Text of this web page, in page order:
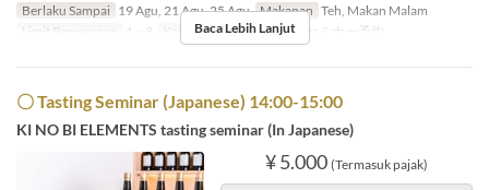
Berlaku Sampai 19 Agu, 21 Agu, 25 Agu Makanan Teh, Makan Malam
Limit Pemesanan
1 ~ 8 Kategori Tempat Duduk セミナー予約
Baca Lebih Lanjut
〇 Tasting Seminar (Japanese) 14:00-15:00
KI NO BI ELEMENTS tasting seminar (In Japanese)
¥ 5.000 (Termasuk pajak)